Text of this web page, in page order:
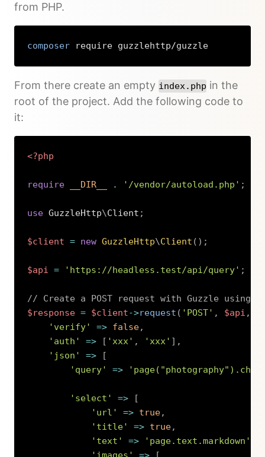
from PHP.
composer require guzzlehttp/guzzle
From there create an empty index.php in the
root of the project. Add the following code to
it:
<?php
require __DIR__ . '/vendor/autoload.php' ;
use GuzzleHttp\Client ;
$client = new GuzzleHttp\Client ( ) ;
$api = 'https://headless.test/api/query' ;
// Create a POST request with Guzzle using
$response = $client->request ( 'POST' , $api ,
'verify'
=> false,
'auth'
=> [ 'xxx' , 'xxx' ] ,
'json'
=>
[
'query'
=>
'select' =>
[
'url'
=> true,
'title'
=> true,
'text'
=> 'page.text.markdown'